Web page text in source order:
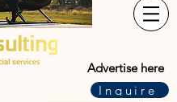
Advertise here
Inquire